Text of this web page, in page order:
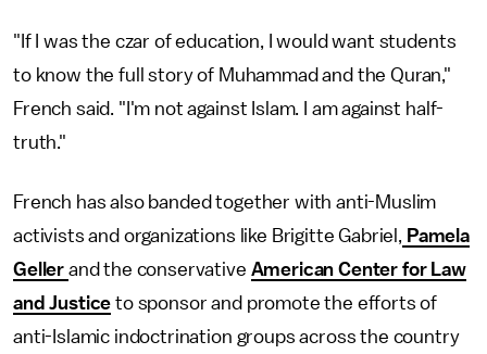
"If I was the czar of education, I would want students
to know the full story of Muhammad and the Quran,"
French said. "I'm not against Islam. I am against half-
truth."
French has also banded together with anti-Muslim
activists and organizations like Brigitte Gabriel, Pamela
Geller and the conservative American Center for Law
and Justice to sponsor and promote the efforts of
anti-Islamic indoctrination groups across the country